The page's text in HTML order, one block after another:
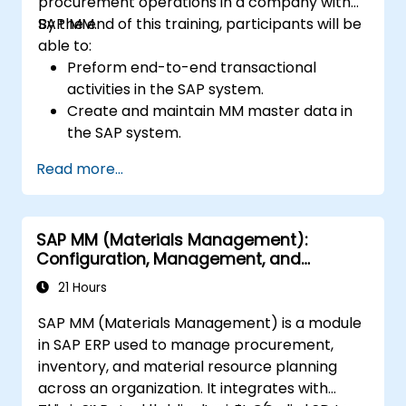
SAP MM.
By the end of this training, participants will be
able to:
Preform end-to-end transactional
activities in the SAP system.
Create and maintain MM master data in
the SAP system.
in the SAP system.
Read more...
SAP MM (Materials Management):
Configuration, Management, and
Processes
21 Hours
SAP MM (Materials Management) is a module
in SAP ERP used to manage procurement,
inventory, and material resource planning
across an organization. It integrates with